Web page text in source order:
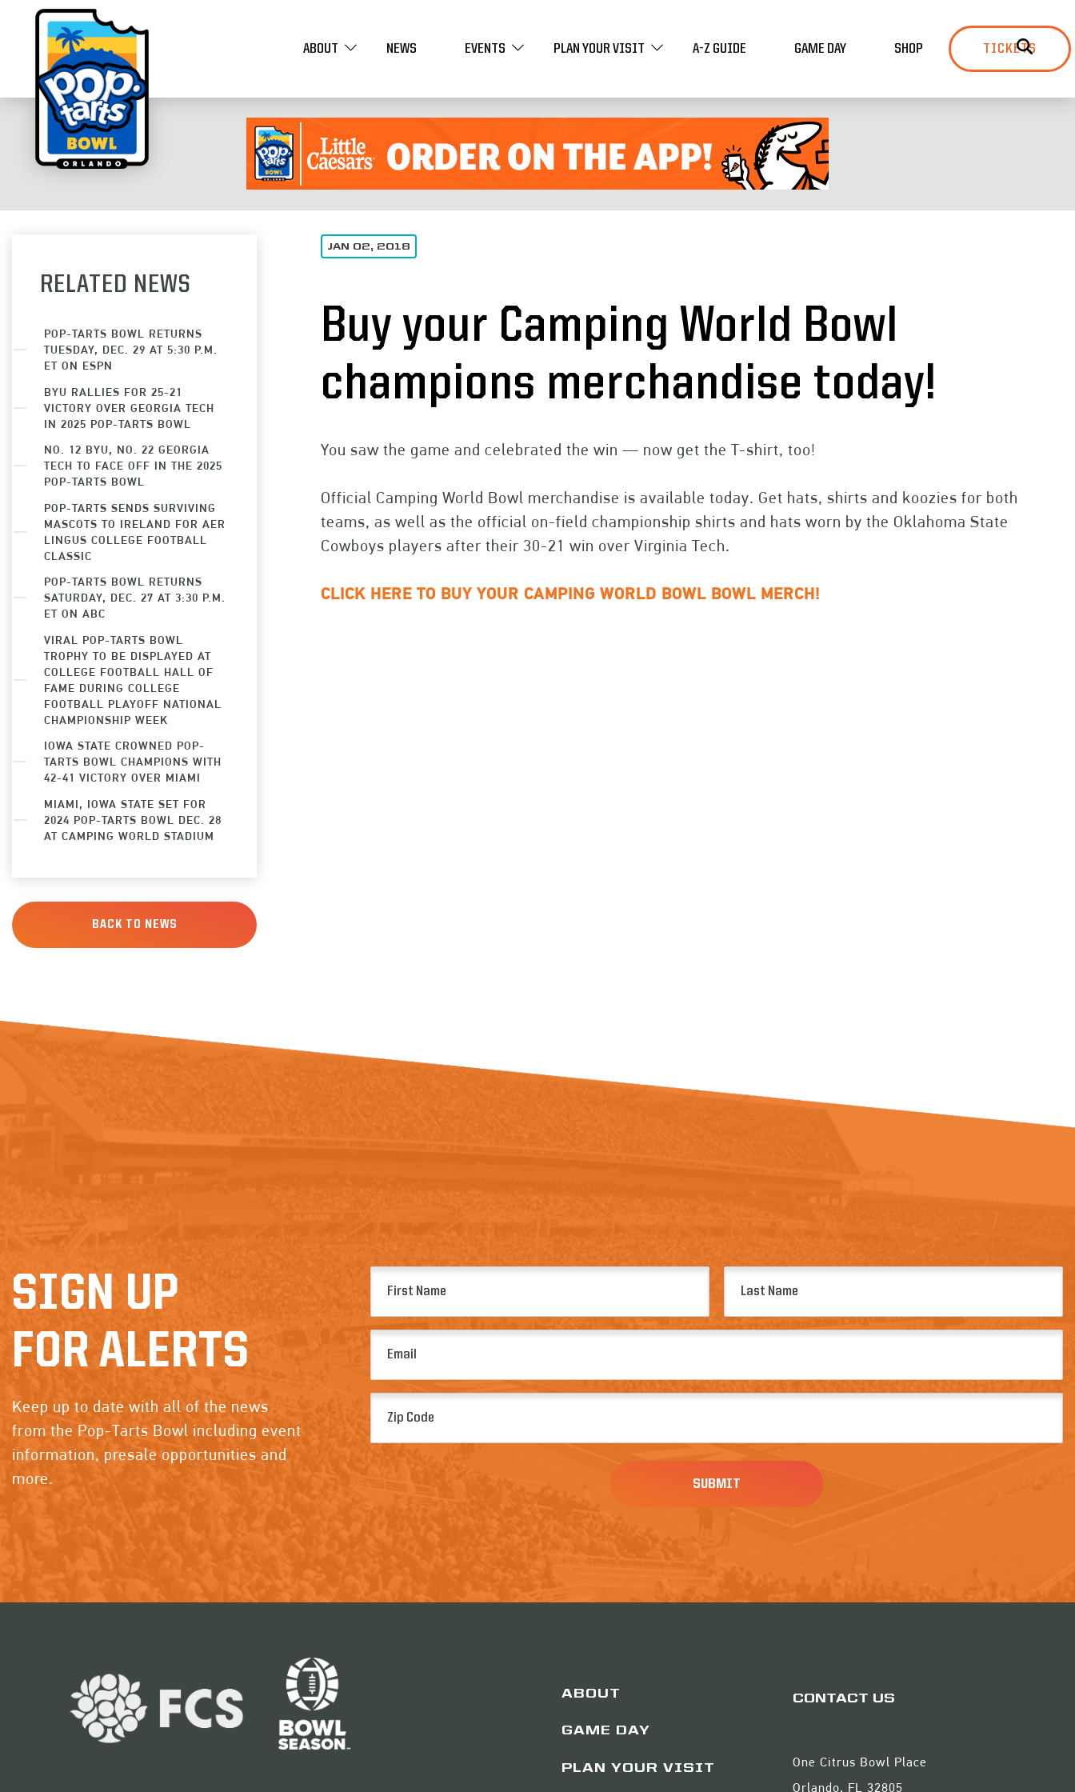
ABOUT NEWS EVENTS PLAN YOUR VISIT A-Z GUIDE GAME DAY SHOP TICKETS
JAN 02, 2018
Buy your Camping World Bowl
champions merchandise today!
You saw the game and celebrated the win — now get the T-shirt, too!
Official Camping World Bowl merchandise is available today. Get hats, shirts and koozies for both
teams, as well as the official on-field championship shirts and hats worn by the Oklahoma State
Cowboys players after their 30-21 win over Virginia Tech.
CLICK HERE TO BUY YOUR CAMPING WORLD BOWL BOWL MERCH!
RELATED NEWS
POP-TARTS BOWL RETURNS
TUESDAY, DEC. 29 AT 5:30 P.M.
ET ON ESPN
BYU RALLIES FOR 25-21
VICTORY OVER GEORGIA TECH
IN 2025 POP-TARTS BOWL
NO. 12 BYU, NO. 22 GEORGIA
TECH TO FACE OFF IN THE 2025
POP-TARTS BOWL
POP-TARTS SENDS SURVIVING
MASCOTS TO IRELAND FOR AER
LINGUS COLLEGE FOOTBALL
CLASSIC
POP-TARTS BOWL RETURNS
SATURDAY, DEC. 27 AT 3:30 P.M.
ET ON ABC
VIRAL POP-TARTS BOWL
TROPHY TO BE DISPLAYED AT
COLLEGE FOOTBALL HALL OF
FAME DURING COLLEGE
FOOTBALL PLAYOFF NATIONAL
CHAMPIONSHIP WEEK
IOWA STATE CROWNED POP-
TARTS BOWL CHAMPIONS WITH
42-41 VICTORY OVER MIAMI
MIAMI, IOWA STATE SET FOR
2024 POP-TARTS BOWL DEC. 28
AT CAMPING WORLD STADIUM
BACK TO NEWS
SIGN UP
FOR ALERTS
Keep up to date with all of the news
from the Pop-Tarts Bowl including event
information, presale opportunities and
more.
(Required) (Required)
ABOUT
GAME DAY
PLAN YOUR VISIT
CONTACT US
One Citrus Bowl Place
Orlando, FL 32805